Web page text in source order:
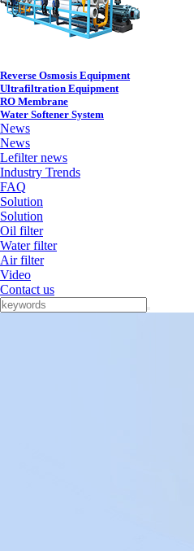
Reverse Osmosis Equipment
Ultrafiltration Equipment
RO Membrane
Water Softener System
News
News
Lefilter news
Industry Trends
FAQ
Solution
Solution
Oil filter
Water filter
Air filter
Video
Contact us